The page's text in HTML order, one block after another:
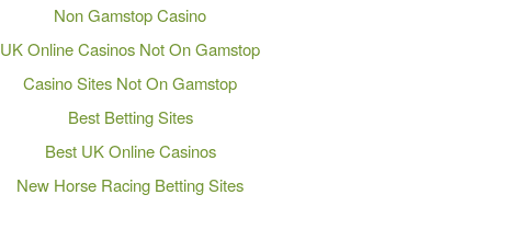
Non Gamstop Casino
UK Online Casinos Not On Gamstop
Casino Sites Not On Gamstop
Best Betting Sites
Best UK Online Casinos
New Horse Racing Betting Sites